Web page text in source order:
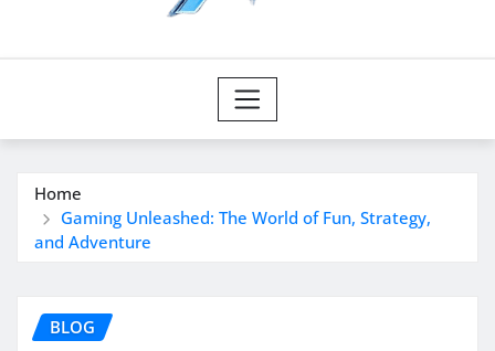
Home
Gaming Unleashed: The World of Fun, Strategy,
and Adventure
BLOG